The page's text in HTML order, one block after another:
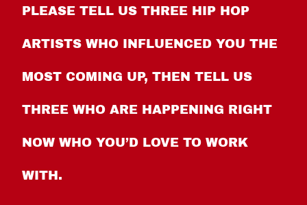
PLEASE TELL US THREE HIP HOP
ARTISTS WHO INFLUENCED YOU THE
MOST COMING UP, THEN TELL US
THREE WHO ARE HAPPENING RIGHT
NOW WHO YOU’D LOVE TO WORK
WITH.